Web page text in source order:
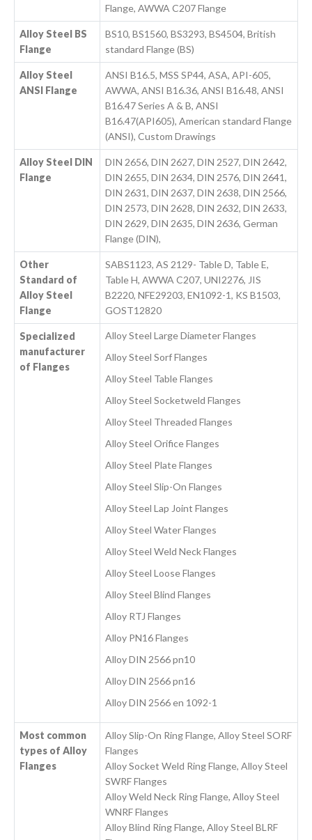
Flange, AWWA C207 Flange
Alloy Steel BS
Flange
BS10, BS1560, BS3293, BS4504, British
standard Flange (BS)
Alloy Steel
ANSI Flange
ANSI B16.5, MSS SP44, ASA, API-605,
AWWA, ANSI B16.36, ANSI B16.48, ANSI
B16.47 Series A & B, ANSI
B16.47(API605), American standard Flange
(ANSI), Custom Drawings
Alloy Steel DIN
Flange
DIN 2656, DIN 2627, DIN 2527, DIN 2642,
DIN 2655, DIN 2634, DIN 2576, DIN 2641,
DIN 2631, DIN 2637, DIN 2638, DIN 2566,
DIN 2573, DIN 2628, DIN 2632, DIN 2633,
DIN 2629, DIN 2635, DIN 2636, German
Flange (DIN),
Other
Standard of
Alloy Steel
Flange
SABS1123, AS 2129- Table D, Table E,
Table H, AWWA C207, UNI2276, JIS
B2220, NFE29203, EN1092-1, KS B1503,
GOST12820
Specialized
manufacturer
of Flanges
Alloy Steel Large Diameter Flanges
Alloy Steel Sorf Flanges
Alloy Steel Table Flanges
Alloy Steel Socketweld Flanges
Alloy Steel Threaded Flanges
Alloy Steel Orifice Flanges
Alloy Steel Plate Flanges
Alloy Steel Slip-On Flanges
Alloy Steel Lap Joint Flanges
Alloy Steel Water Flanges
Alloy Steel Weld Neck Flanges
Alloy Steel Loose Flanges
Alloy Steel Blind Flanges
Alloy RTJ Flanges
Alloy PN16 Flanges
Alloy DIN 2566 pn10
Alloy DIN 2566 pn16
Alloy DIN 2566 en 1092-1
Most common
types of Alloy
Flanges
Alloy Slip-On Ring Flange, Alloy Steel SORF
Flanges
Alloy Socket Weld Ring Flange, Alloy Steel
SWRF Flanges
Alloy Weld Neck Ring Flange, Alloy Steel
WNRF Flanges
Alloy Blind Ring Flange, Alloy Steel BLRF